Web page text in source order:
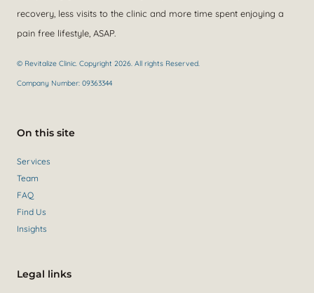
recovery, less visits to the clinic and more time spent enjoying a
pain free lifestyle, ASAP.
© Revitalize Clinic. Copyright 2026. All rights Reserved.
Company Number: 09363344
On this site
Services
Team
FAQ
Find Us
Insights
Legal links